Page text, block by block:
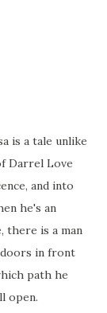
is a tale unlike
Darrel Love
and into
he's an
there is a man
in front
path he
open.